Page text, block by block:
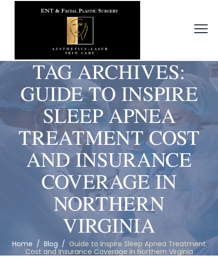
TAG ARCHIVES:
GUIDE TO INSPIRE
SLEEP APNEA
TREATMENT COST
AND INSURANCE
COVERAGE IN
NORTHERN
VIRGINIA
Home / Blog / Guide to Inspire Sleep Apnea Treatment
Cost and Insurance Coverage in Northern Virginia